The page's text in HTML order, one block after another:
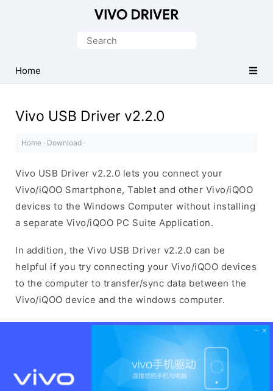
Driver
for
Search
Home
Vivo USB Driver v2.2.0
Home · Download ·
Vivo USB Driver v2.2.0 lets you connect your
Vivo/iQOO Smartphone, Tablet and other Vivo/iQOO
devices to the Windows Computer without installing
a separate Vivo/iQOO PC Suite Application.
In addition, the Vivo USB Driver v2.2.0 can be
helpful if you try connecting your Vivo/iQOO devices
to the computer to transfer/sync data between the
Vivo/iQOO device and the windows computer.